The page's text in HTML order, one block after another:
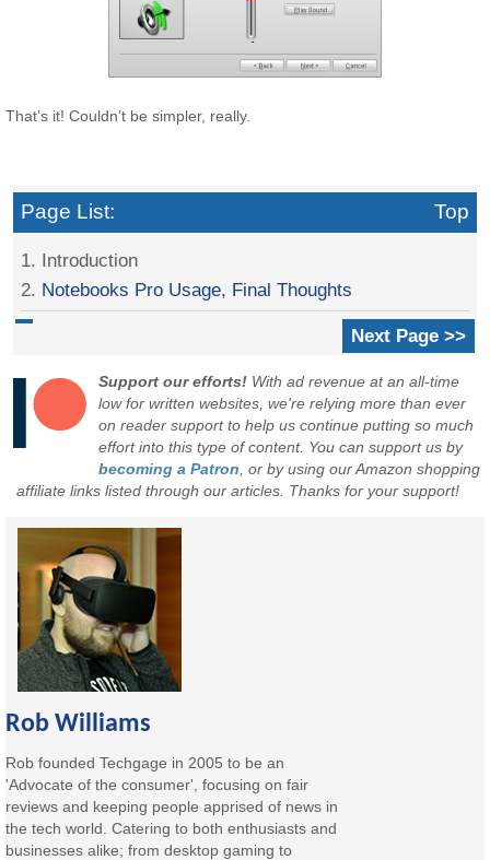
That’s it! Couldn’t be simpler, really.
Page List: Top
1. Introduction
2. Notebooks Pro Usage, Final Thoughts
Next Page >>
Support our efforts! With ad revenue at an all-time
low for written websites, we're relying more than ever
on reader support to help us continue putting so much
effort into this type of content. You can support us by
becoming a Patron , or by using our Amazon shopping
affiliate links listed through our articles. Thanks for your support!
Rob Williams
Rob founded Techgage in 2005 to be an
'Advocate of the consumer', focusing on fair
reviews and keeping people apprised of news in
the tech world. Catering to both enthusiasts and
businesses alike; from desktop gaming to